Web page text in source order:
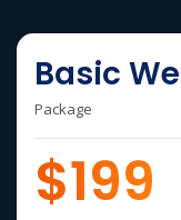
Basic
Package
$199